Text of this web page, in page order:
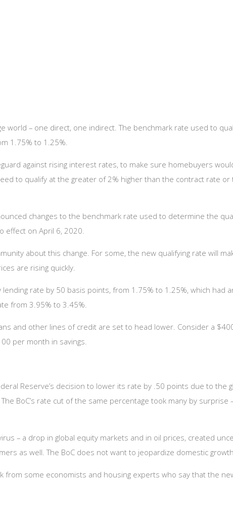
world – one direct, one indirect. The benchmark rate used to
1.75% to 1.25%.
against rising interest rates, to make sure homebuyers
to qualify at the greater of 2% higher than the contract rate or
changes to the benchmark rate used to determine the
effect on April 6, 2020.
about this change. For some, the new qualifying rate will
are rising quickly.
lending rate by 50 basis points, from 1.75% to 1.25%, which
from 3.95% to 3.45%.
and other lines of credit are set to head lower. Consider a
per month in savings.
Reserve’s decision to lower its rate by .50 points due to the
BoC’s rate cut of the same percentage took many by
– a drop in global equity markets and in oil prices, created
as well. The BoC does not want to jeopardize domestic
some economists and housing experts who say that the